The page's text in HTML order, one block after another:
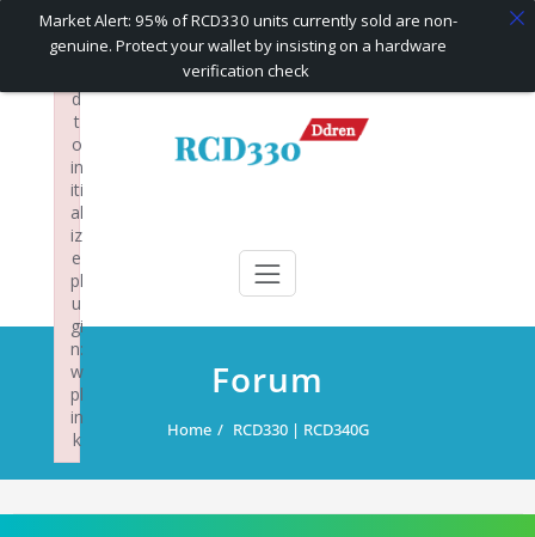
RCD330 | RCD340G
Carplay and AndroidAuto Firmware Wireless Carplay rcd330
Forum
Home RCD330 | RCD340G
Market Alert: 95% of RCD330 units currently sold are non-
genuine. Protect your wallet by insisting on a hardware
verification check
F
ai
d
t
o
in
iti
al
iz
e
pl
u
gi
n:
w
pl
in
k
×
Failed to initialize plugin: wplink